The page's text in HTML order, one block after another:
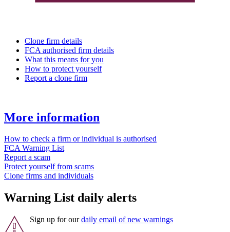
Clone firm details
FCA authorised firm details
What this means for you
How to protect yourself
Report a clone firm
More information
How to check a firm or individual is authorised
FCA Warning List
Report a scam
Protect yourself from scams
Clone firms and individuals
Warning List daily alerts
Sign up for ourdaily email of new warnings